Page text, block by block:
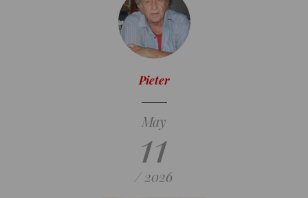
Pieter
May
11
/ 2026